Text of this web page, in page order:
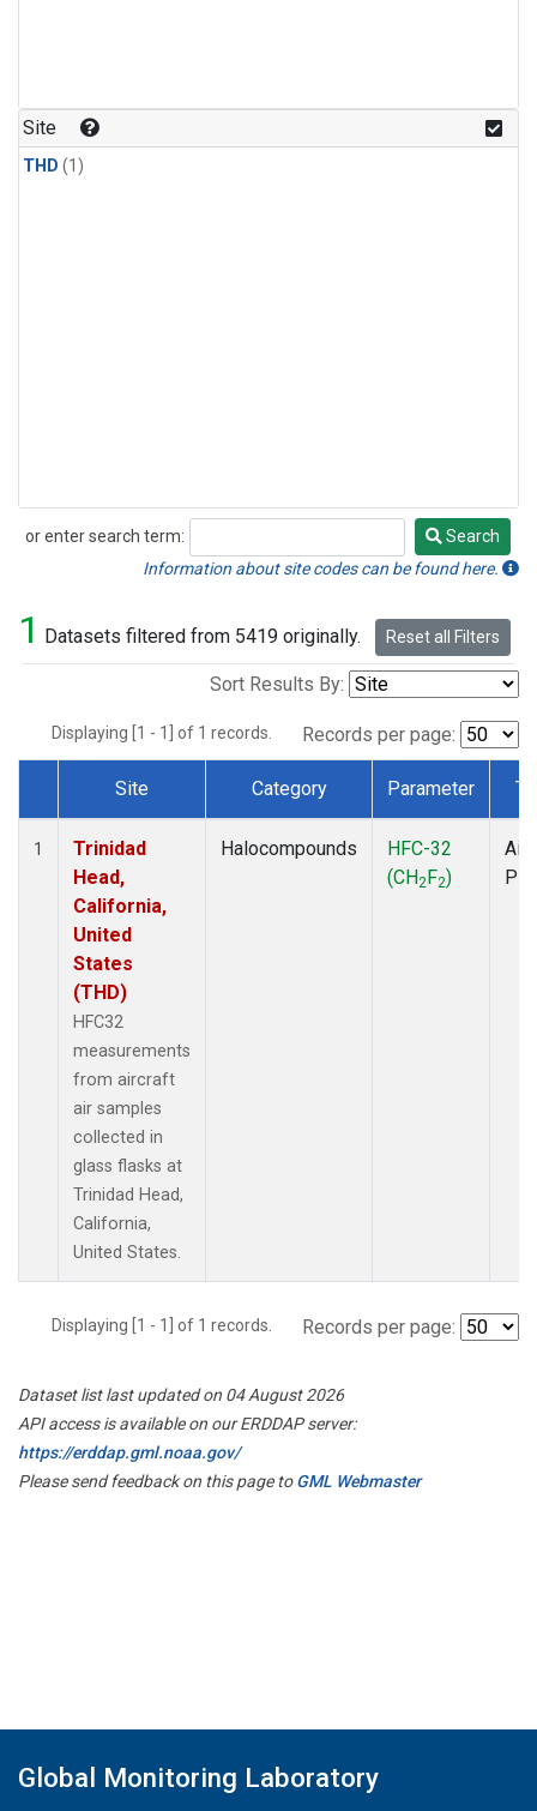
Site
THD (1)
or enter search term:
Search
Search
Information about site codes can be found here.
1 Datasets filtered from 5419 originally. Reset all Filters
Sort Results By:
Displaying [1 - 1] of 1 records. Records per page:
Dataset Number
Site Category Parameter
1
Trinidad
Head,
California,
United
States
(THD)
HFC32
measurements
from aircraft
air samples
collected in
glass flasks at
Trinidad Head,
California,
United States.
Halocompounds
HFC-32
(CH2F2)
Displaying [1 - 1] of 1 records. Records per page:
Dataset list last updated on 04 August 2026
API access is available on our ERDDAP server:
https://erddap.gml.noaa.gov/
Please send feedback on this page toGML Webmaster
Global Monitoring Laboratory